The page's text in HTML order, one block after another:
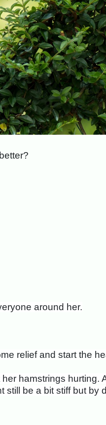
around her.
relief and start the
hamstrings hurting.
be a bit stiff but by